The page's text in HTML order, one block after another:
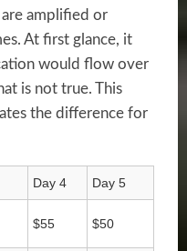
are amplified or
At first glance, it
would flow over
is not true. This
the difference for
Day 4 Day 5
$55 $50